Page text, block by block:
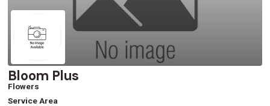
Bloom Plus
Flowers
Service Area